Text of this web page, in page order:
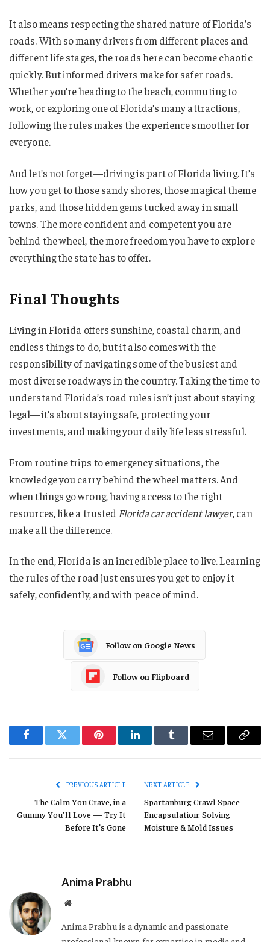
It also means respecting the shared nature of Florida’s
roads. With so many drivers from different places and
different life stages, the roads here can become chaotic
quickly. But informed drivers make for safer roads.
Whether you’re heading to the beach, commuting to
work, or exploring one of Florida’s many attractions,
following the rules makes the experience smoother for
everyone.
And let’s not forget—driving is part of Florida living. It’s
how you get to those sandy shores, those magical theme
parks, and those hidden gems tucked away in small
towns. The more confident and competent you are
behind the wheel, the more freedom you have to explore
everything the state has to offer.
Final Thoughts
Living in Florida offers sunshine, coastal charm, and
endless things to do, but it also comes with the
responsibility of navigating some of the busiest and
most diverse roadways in the country. Taking the time to
understand Florida’s road rules isn’t just about staying
legal—it’s about staying safe, protecting your
investments, and making your daily life less stressful.
From routine trips to emergency situations, the
knowledge you carry behind the wheel matters. And
when things go wrong, having access to the right
resources, like a trusted Florida car accident lawyer, can
make all the difference.
In the end, Florida is an incredible place to live. Learning
the rules of the road just ensures you get to enjoy it
safely, confidently, and with peace of mind.
Follow on Google News
Follow on Flipboard
FacebookTwitter PinterestLinkedInTumblr Email
Copy
PREVIOUS ARTICLE
The Calm You Crave, in a
Gummy You’ll Love — Try It
Before It’s Gone
NEXT ARTICLE
Spartanburg Crawl Space
Encapsulation: Solving
Moisture & Mold Issues
Anima Prabhu
Website
Anima Prabhu is a dynamic and passionate